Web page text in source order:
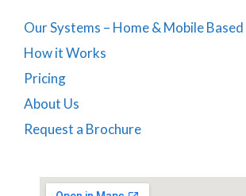
Our Systems – Home & Mobile Based
How it Works
Pricing
About Us
Request a Brochure